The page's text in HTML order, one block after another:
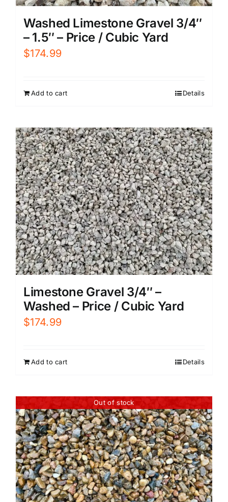
Washed Limestone Gravel 3/4″
– 1.5″ – Price / Cubic Yard
$174.99
Add to cart Details
Limestone Gravel 3/4″ –
Washed – Price / Cubic Yard
$174.99
Add to cart Details
Out of stock